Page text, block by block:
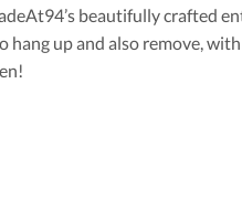
beautifully crafted
hang up and also remove,